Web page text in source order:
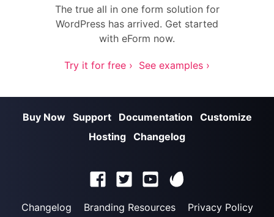
The true all in one form solution for
WordPress has arrived. Get started
with eForm now.
Try it for free › See examples ›
Buy Now Support Documentation
Customize
Hosting Changelog
Changelog Branding Resources Privacy Policy